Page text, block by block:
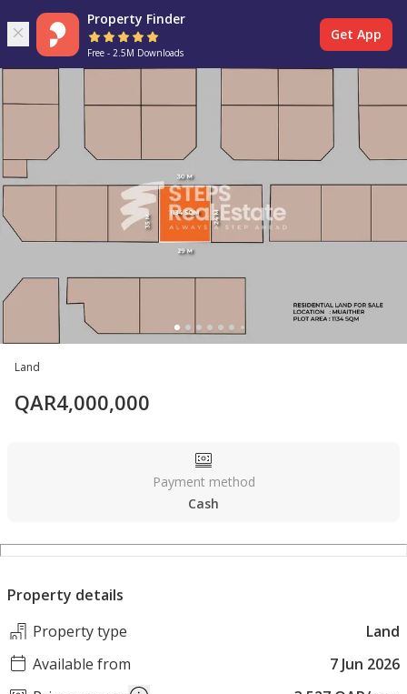
Property Finder
Free - 2.5M Downloads
Get App
Land
QAR4,000,000
Payment method
Cash
Property details
Property type
Land
Available from
7 Jun 2026